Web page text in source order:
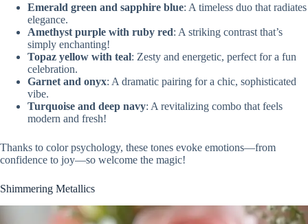
Emerald green and sapphire blue: A timeless duo that radiates
elegance.
Amethyst purple with ruby red: A striking contrast that’s
simply enchanting!
Topaz yellow with teal: Zesty and energetic, perfect for a fun
celebration.
Garnet and onyx: A dramatic pairing for a chic, sophisticated
vibe.
Turquoise and deep navy: A revitalizing combo that feels
modern and fresh!
Thanks to color psychology, these tones evoke emotions—from
confidence to joy—so welcome the magic!
Shimmering Metallics